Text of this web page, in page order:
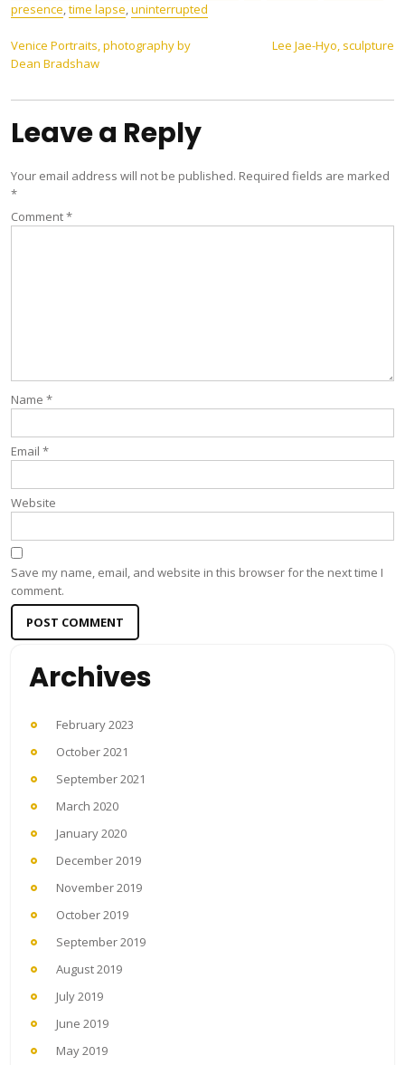
presence,time lapse,uninterrupted
Post
navigation
Venice Portraits, photography by
Dean Bradshaw
Lee Jae-Hyo, sculpture
Leave a Reply
Your email address will not be published. Required fields are marked
*
Comment*
Name *
Email *
Website
Save my name, email, and website in this browser for the next time I
comment.
Archives
February 2023
October 2021
September 2021
March 2020
January 2020
December 2019
November 2019
October 2019
September 2019
August 2019
July 2019
June 2019
May 2019